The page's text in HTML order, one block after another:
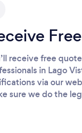
receive free
in Lago
via our
sure we do the